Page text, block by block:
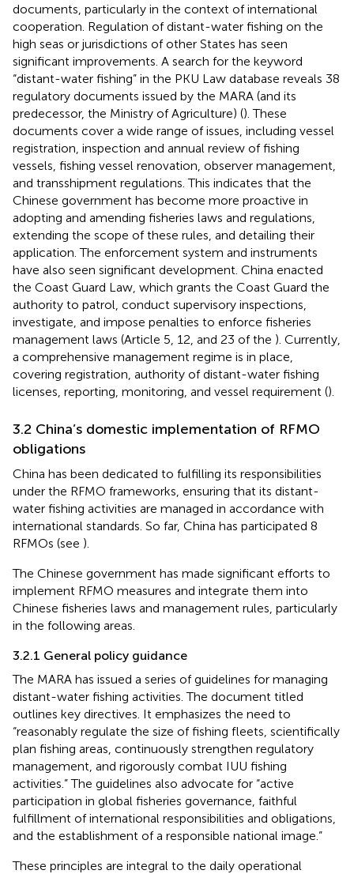
documents, particularly in the context of international
cooperation. Regulation of distant-water fishing on the
high seas or jurisdictions of other States has seen
significant improvements. A search for the keyword
“distant-water fishing” in the PKU Law database reveals 38
regulatory documents issued by the MARA (and its
predecessor, the Ministry of Agriculture) (). These
documents cover a wide range of issues, including vessel
registration, inspection and annual review of fishing
vessels, fishing vessel renovation, observer management,
and transshipment regulations. This indicates that the
Chinese government has become more proactive in
adopting and amending fisheries laws and regulations,
extending the scope of these rules, and detailing their
application. The enforcement system and instruments
have also seen significant development. China enacted
the Coast Guard Law, which grants the Coast Guard the
authority to patrol, conduct supervisory inspections,
investigate, and impose penalties to enforce fisheries
management laws (Article 5, 12, and 23 of the ). Currently,
a comprehensive management regime is in place,
covering registration, authority of distant-water fishing
licenses, reporting, monitoring, and vessel requirement ().
3.2 China’s domestic implementation of RFMO
obligations
China has been dedicated to fulfilling its responsibilities
under the RFMO frameworks, ensuring that its distant-
water fishing activities are managed in accordance with
international standards. So far, China has participated 8
RFMOs (see ).
The Chinese government has made significant efforts to
implement RFMO measures and integrate them into
Chinese fisheries laws and management rules, particularly
in the following areas.
3.2.1 General policy guidance
The MARA has issued a series of guidelines for managing
distant-water fishing activities. The document titled
outlines key directives. It emphasizes the need to
“reasonably regulate the size of fishing fleets, scientifically
plan fishing areas, continuously strengthen regulatory
management, and rigorously combat IUU fishing
activities.” The guidelines also advocate for “active
participation in global fisheries governance, faithful
fulfillment of international responsibilities and obligations,
and the establishment of a responsible national image.”
These principles are integral to the daily operational